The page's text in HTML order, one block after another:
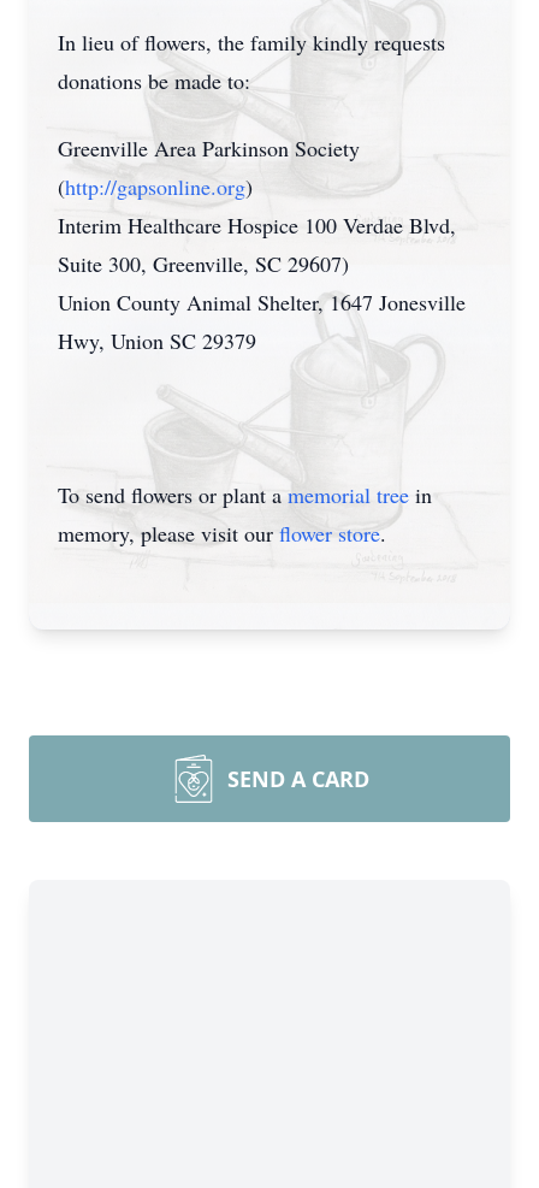
In lieu of flowers, the family kindly requests
donations be made to:
Greenville Area Parkinson Society
(http://gapsonline.org)
Interim Healthcare Hospice 100 Verdae Blvd,
Suite 300, Greenville, SC 29607)
Union County Animal Shelter, 1647 Jonesville
Hwy, Union SC 29379
To send flowers or plant a memorial tree in
memory, please visit our flower store.
SEND A CARD